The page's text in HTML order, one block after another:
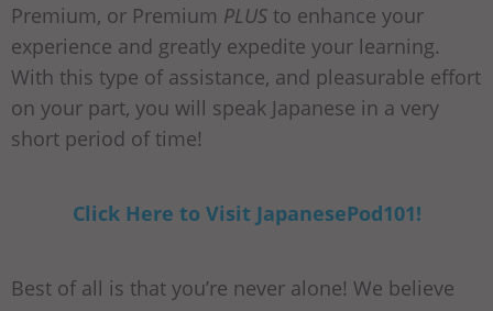
Premium, or Premium PLUS to enhance your
experience and greatly expedite your learning.
With this type of assistance, and pleasurable effort
on your part, you will speak Japanese in a very
short period of time!
Click Here to Visit JapanesePod101!
Best of all is that you’re never alone! We believe